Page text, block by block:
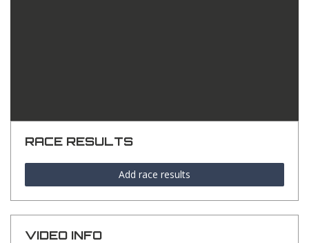
RACE RESULTS
Add race results
VIDEO INFO